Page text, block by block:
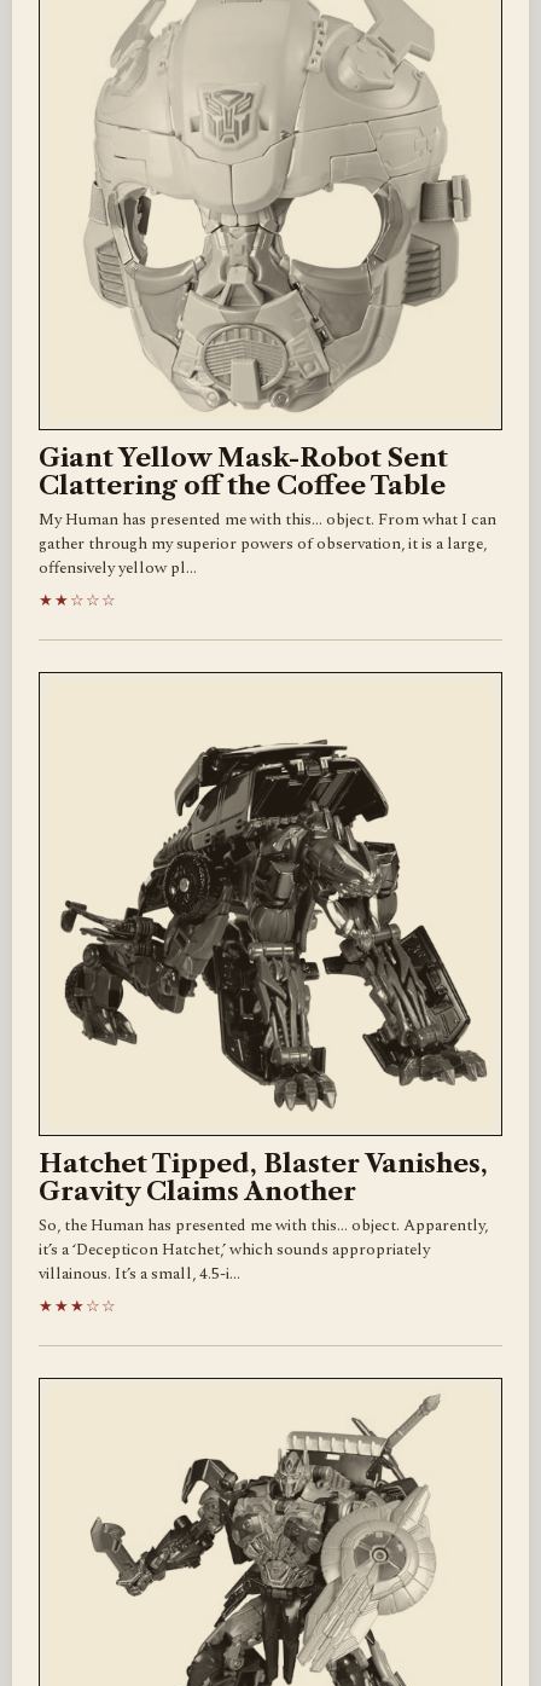
Giant Yellow Mask-Robot Sent
Clattering off the Coffee Table
My Human has presented me with this... object. From what I can
gather through my superior powers of observation, it is a large,
offensively yellow pl…
★★☆☆☆
Hatchet Tipped, Blaster Vanishes,
Gravity Claims Another
So, the Human has presented me with this… object. Apparently,
it’s a ‘Decepticon Hatchet,’ which sounds appropriately
villainous. It’s a small, 4.5-i…
★★★☆☆